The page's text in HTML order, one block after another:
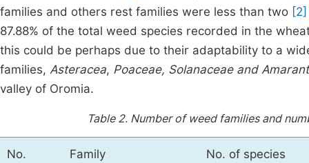
families and others rest families were less than two [2]
87.88% of the total weed species recorded in the
this could be perhaps due to their adaptability to a
families, Asteracea, Poaceae, Solanaceae and
valley of Oromia.
Table 2. Number of weed families and
No. Family No. of species